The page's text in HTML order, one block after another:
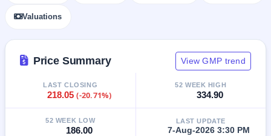
GMP
& SME
market
premium
IPO
Valuations
Price Summary View GMP trend
LAST CLOSING
218.05(-20.71%)
52 WEEK HIGH
334.90
52 WEEK LOW
186.00
LAST UPDATE
7-Aug-2026 3:30 PM